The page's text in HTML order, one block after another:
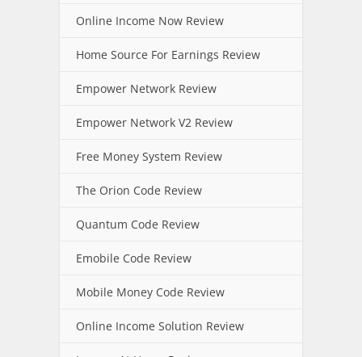
Online Income Now Review
Home Source For Earnings Review
Empower Network Review
Empower Network V2 Review
Free Money System Review
The Orion Code Review
Quantum Code Review
Emobile Code Review
Mobile Money Code Review
Online Income Solution Review